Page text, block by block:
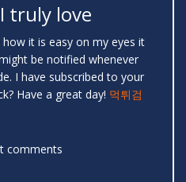
truly love
it is easy on my eyes it
be notified whenever
I have subscribed to your
Have a great day! 먹튀검
comments